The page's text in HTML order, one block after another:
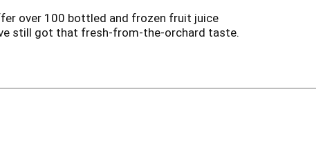
over 100 bottled and frozen fruit juice
still got that fresh-from-the-orchard taste.